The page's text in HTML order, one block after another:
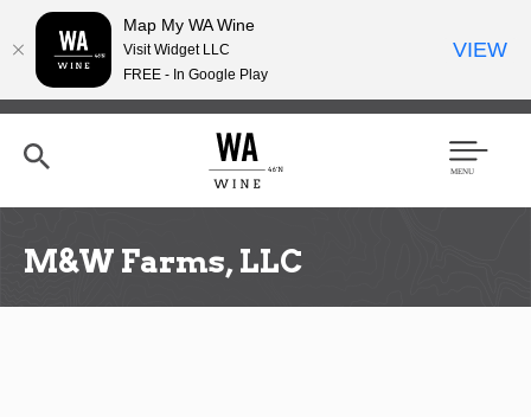
Skip
content
h
Men
M&W Farms, LLC
Map My WA Wine
Visit Widget LLC
FREE - In Google Play
VIEW